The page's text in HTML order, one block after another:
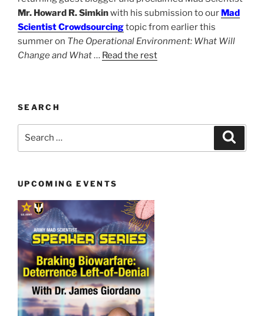
Mr. Howard R. Simkinwith his submission to our Mad
Scientist Crowdsourcingtopic from earlier this
summer on The Operational Environment: What Will
Change and What… Read the rest
SEARCH
UPCOMING EVENTS